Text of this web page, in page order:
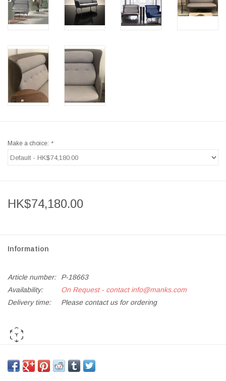
Make a choice: *
HK$74,180.00
Information
Article number:
P-18663
Availability:
On Request - contactinfo@manks.com
Delivery time:
Please contact us for ordering
*If out of stock, kindlyAdd to Enquiry List